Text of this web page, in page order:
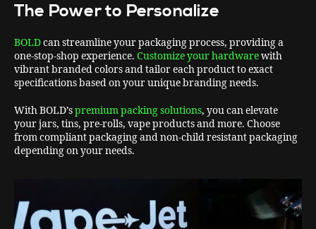
The Power to Personalize
BOLDcan streamline your packaging process, providing a
one-stop-shop experience. Customize your hardwarewith
vibrant branded colors and tailor each product to exact
specifications based on your unique branding needs.
With BOLD’spremium packing solutions, you can elevate
your jars, tins, pre-rolls, vape products and more. Choose
from compliant packaging and non-child resistant packaging
depending on your needs.